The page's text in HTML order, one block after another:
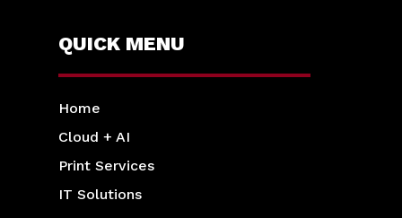
QUICK MENU
Home
Cloud + AI
Print Services
IT Solutions